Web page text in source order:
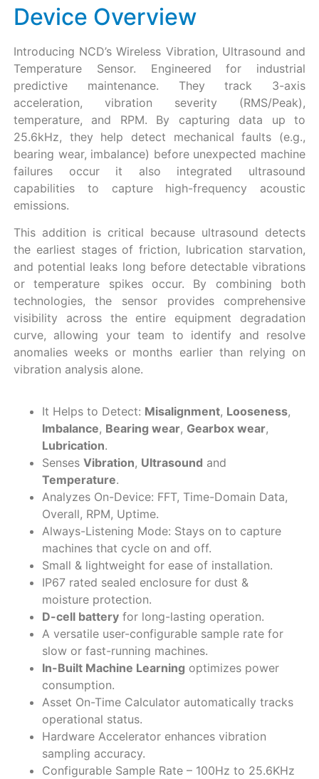
Device Overview
Introducing NCD’s Wireless Vibration, Ultrasound and
Temperature Sensor. Engineered for industrial
predictive maintenance. They track 3-axis
acceleration, vibration severity (RMS/Peak),
temperature, and RPM. By capturing data up to
25.6kHz, they help detect mechanical faults (e.g.,
bearing wear, imbalance) before unexpected machine
failures occur it also integrated ultrasound
capabilities to capture high-frequency acoustic
emissions.
This addition is critical because ultrasound detects
the earliest stages of friction, lubrication starvation,
and potential leaks long before detectable vibrations
or temperature spikes occur. By combining both
technologies, the sensor provides comprehensive
visibility across the entire equipment degradation
curve, allowing your team to identify and resolve
anomalies weeks or months earlier than relying on
vibration analysis alone.
It Helps to Detect: Misalignment, Looseness,
Imbalance, Bearing wear, Gearbox wear,
Lubrication.
Senses Vibration, Ultrasound and
Temperature.
Analyzes On-Device: FFT, Time-Domain Data,
Overall, RPM, Uptime.
Always-Listening Mode: Stays on to capture
machines that cycle on and off.
Small & lightweight for ease of installation.
IP67 rated sealed enclosure for dust &
moisture protection.
D-cell batteryfor long-lasting operation.
A versatile user-configurable sample rate for
slow or fast-running machines.
In-Built Machine Learning optimizes power
consumption.
Asset On-Time Calculator automatically tracks
operational status.
Hardware Accelerator enhances vibration
sampling accuracy.
Configurable Sample Rate – 100Hz to 25.6KHz